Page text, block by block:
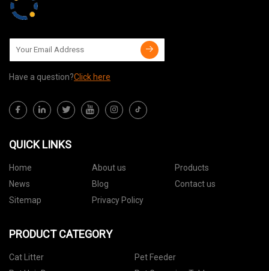
Have a question?Click here
QUICK LINKS
Home About us
Products
News
Blog
Contact us
Sitemap
Privacy Policy
PRODUCT CATEGORY
Cat Litter
Pet Feeder